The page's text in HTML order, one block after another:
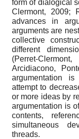
form of dialogical
Clermont, 2009;
advances in
arguments are
collective
different
(Perret-
Arcidiacono,
argumentation
attempt to
or more ideas by
argumentation is
contents,
simultaneous
threads.